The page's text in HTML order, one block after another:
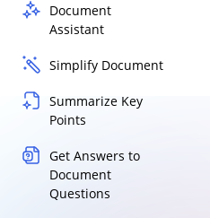
Document
Assistant
Simplify Document
Summarize Key
Points
Get Answers to
Document
Questions